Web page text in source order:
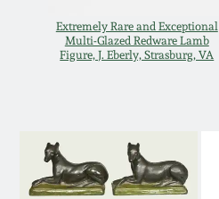
Extremely Rare and Exceptional
Multi-Glazed Redware Lamb
Figure, J. Eberly, Strasburg, VA
April 10, 2010
Oct 31, 2009
Summer 2023
Fall 2022